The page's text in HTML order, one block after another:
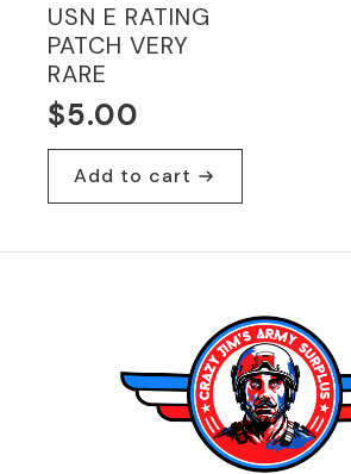
USN E RATING
PATCH VERY
RARE
$5.00
Add to cart